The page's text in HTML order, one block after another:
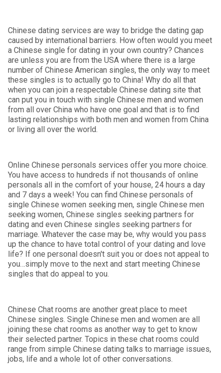
Chinese dating services are way to bridge the dating gap
caused by international barriers. How often would you meet
a Chinese single for dating in your own country? Chances
are unless you are from the USA where there is a large
number of Chinese American singles, the only way to meet
these singles is to actually go to China! Why do all that
when you can join a respectable Chinese dating site that
can put you in touch with single Chinese men and women
from all over China who have one goal and that is to find
lasting relationships with both men and women from China
or living all over the world.
Online Chinese personals services offer you more choice.
You have access to hundreds if not thousands of online
personals all in the comfort of your house, 24 hours a day
and 7 days a week! You can find Chinese personals of
single Chinese women seeking men, single Chinese men
seeking women, Chinese singles seeking partners for
dating and even Chinese singles seeking partners for
marriage. Whatever the case may be, why would you pass
up the chance to have total control of your dating and love
life? If one personal doesn't suit you or does not appeal to
you…simply move to the next and start meeting Chinese
singles that do appeal to you.
Chinese Chat rooms are another great place to meet
Chinese singles. Single Chinese men and women are all
joining these chat rooms as another way to get to know
their selected partner. Topics in these chat rooms could
range from simple Chinese dating talks to marriage issues,
jobs, life and a whole lot of other conversations.